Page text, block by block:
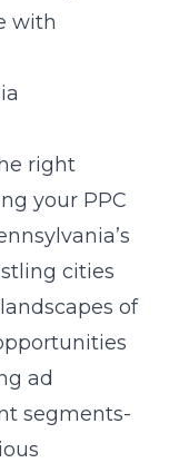
with
right
your PPC
cities
of
ad
segments-